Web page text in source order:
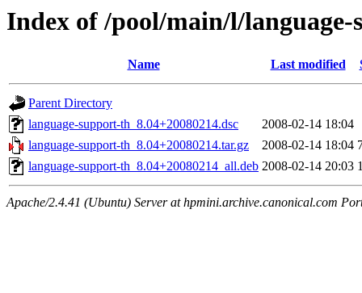
Index of /pool/main/l/
Name Last modified
Parent Directory
language-support-th_8.04+20080214.dsc
2008-02-14 18:04
language-support-th_8.04+20080214.tar.gz
2008-02-14 18:04
language-support-th_8.04+20080214_all.deb 2008-02-14 20:03
Apache/2.4.41 (Ubuntu) Server at hpmini.archive.canonical.com